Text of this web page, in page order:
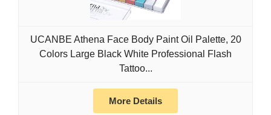
UCANBE Athena Face Body Paint Oil Palette, 20
Colors Large Black White Professional Flash
Tattoo...
More Details